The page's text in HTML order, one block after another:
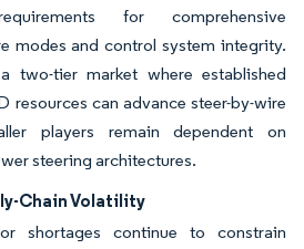
for comprehensive
modes and control system integrity.
two-tier market where established
resources can advance steer-by-wire
players remain dependent on
steering architectures.
Chain Volatility
shortages continue to constrain